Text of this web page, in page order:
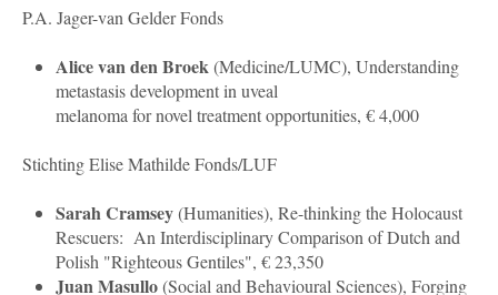
P.A. Jager-van Gelder Fonds
Alice van den Broek(Medicine/LUMC), Understanding
metastasis development in uveal
melanoma for novel treatment opportunities, € 4,000
Stichting Elise Mathilde Fonds/LUF
Sarah Cramsey(Humanities), Re-thinking the Holocaust
Rescuers: An Interdisciplinary Comparison of Dutch and
Polish "Righteous Gentiles", € 23,350
Juan Masullo(Social and Behavioural Sciences), Forging